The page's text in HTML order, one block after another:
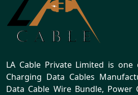
LA Cable Private Limited is
Charging Data Cables
Data Cable Wire Bundle, Power